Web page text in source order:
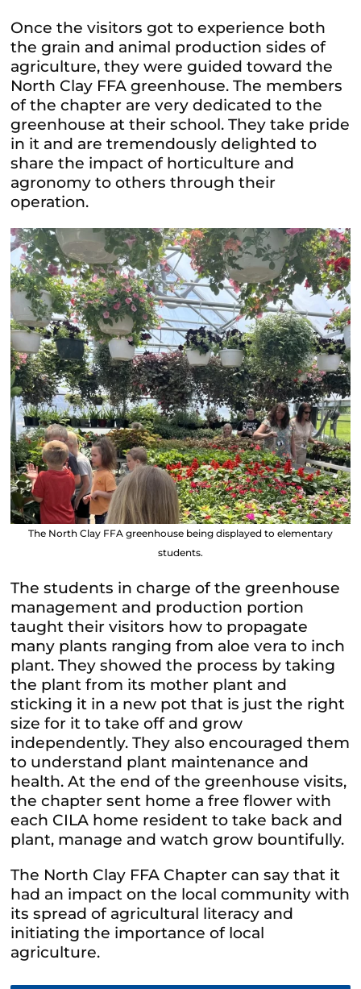
Once the visitors got to experience both
the grain and animal production sides of
agriculture, they were guided toward the
North Clay FFA greenhouse. The members
of the chapter are very dedicated to the
greenhouse at their school. They take pride
in it and are tremendously delighted to
share the impact of horticulture and
agronomy to others through their
operation.
The North Clay FFA greenhouse being displayed to elementary
students.
The students in charge of the greenhouse
management and production portion
taught their visitors how to propagate
many plants ranging from aloe vera to inch
plant. They showed the process by taking
the plant from its mother plant and
sticking it in a new pot that is just the right
size for it to take off and grow
independently. They also encouraged them
to understand plant maintenance and
health. At the end of the greenhouse visits,
the chapter sent home a free flower with
each CILA home resident to take back and
plant, manage and watch grow bountifully.
The North Clay FFA Chapter can say that it
had an impact on the local community with
its spread of agricultural literacy and
initiating the importance of local
agriculture.